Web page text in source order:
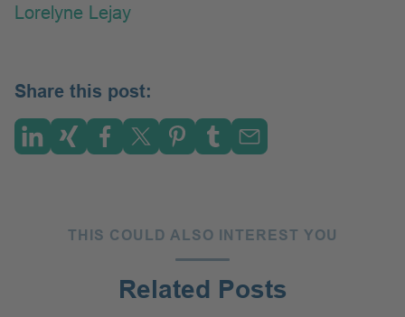
Lorelyne Lejay
Share this post:
THIS COULD ALSO INTEREST YOU
:
Related Posts